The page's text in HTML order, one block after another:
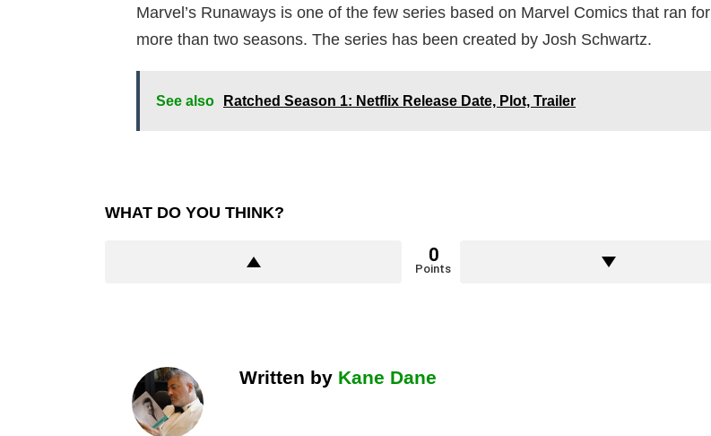
Marvel’s Runaways is one of the few series based on Marvel Comics that ran for
more than two seasons. The series has been created by Josh Schwartz.
See also Ratched Season 1: Netflix Release Date, Plot, Trailer
WHAT DO YOU THINK?
0
Points
Written by Kane Dane